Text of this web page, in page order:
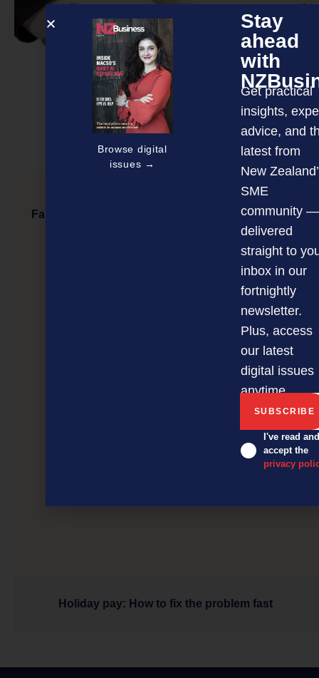
Family business leaders want change but worry
Holiday pay: How to fix the problem fast
Browse digital
issues →
Stay
ahead
with
Get practical
insights,
advice, and
latest from
New
SME
community —
delivered
straight to
inbox in our
fortnightly
newsletter.
Plus, access
our latest
digital issues
anytime.
I've read and
accept the
privacy